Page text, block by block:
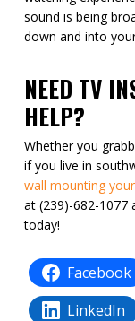
sound is being
down and into
NEED TV
HELP?
Whether you
if you live in
wall mounting
at (239)-682-1077
today!
Facebook
LinkedIn